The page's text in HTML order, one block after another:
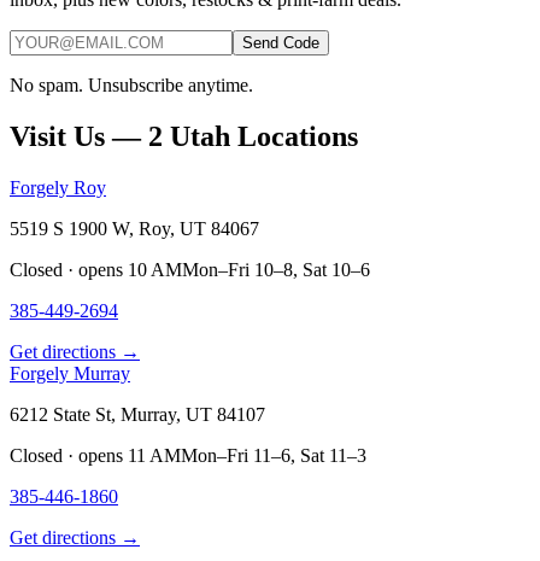
Send Code
No spam. Unsubscribe anytime.
Visit Us — 2 Utah Locations
Forgely Roy
5519 S 1900 W, Roy, UT 84067
Closed · opens 10 AMMon–Fri 10–8, Sat 10–6
385-449-2694
Get directions →
Forgely Murray
6212 State St, Murray, UT 84107
Closed · opens 11 AMMon–Fri 11–6, Sat 11–3
385-446-1860
Get directions →